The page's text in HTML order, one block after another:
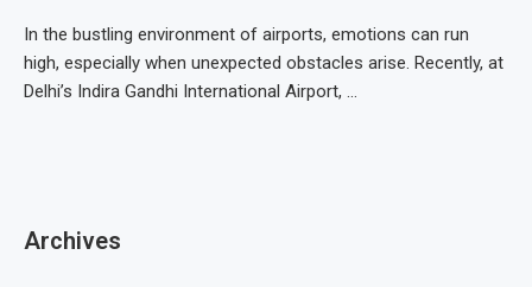
In the bustling environment of airports, emotions can run
high, especially when unexpected obstacles arise. Recently, at
Delhi’s Indira Gandhi International Airport, …
Archives